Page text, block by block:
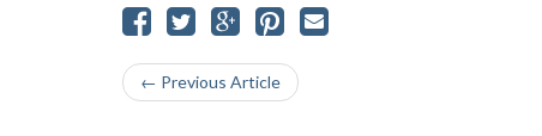
← Previous Article